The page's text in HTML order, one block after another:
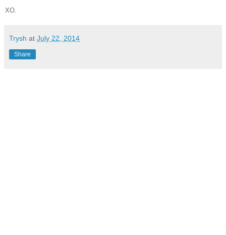
XO.
Trysh at July 22, 2014
Share